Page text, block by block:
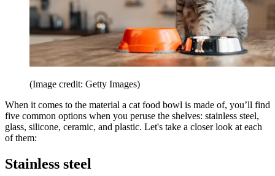
(Image credit: Getty Images)
When it comes to the material a cat food bowl is made of, you’ll find
five common options when you peruse the shelves: stainless steel,
glass, silicone, ceramic, and plastic. Let's take a closer look at each
of them:
Stainless steel